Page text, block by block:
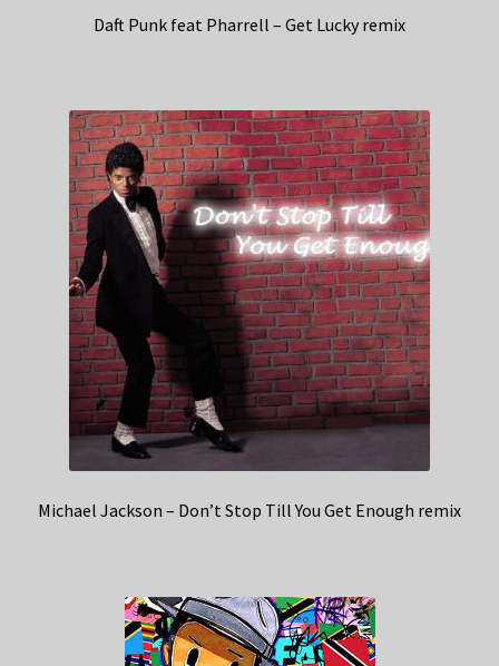
Daft Punk feat Pharrell – Get Lucky remix
Michael Jackson – Don’t Stop Till You Get Enough remix